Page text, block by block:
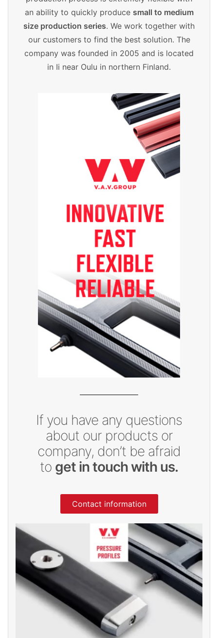
an ability to quickly produce small to medium
size production series. We work together with
our customers to find the best solution. The
company was founded in 2005 and is located
in Ii near Oulu in northern Finland.
If you have any questions
about our products or
company, don’t be afraid
to get in touch with us.
Contact information